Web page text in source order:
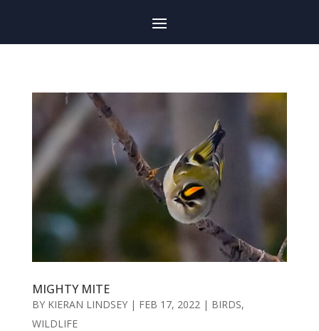
MIGHTY MITE
BY KIERAN LINDSEY| FEB 17, 2022| BIRDS,
WILDLIFE